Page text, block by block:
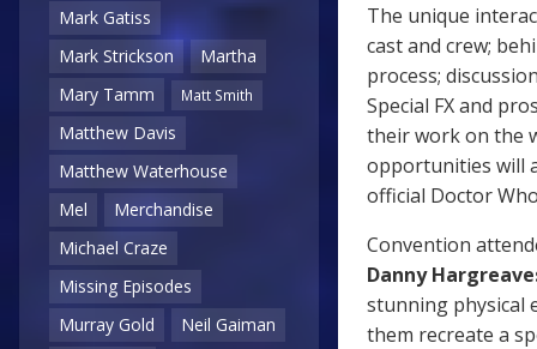
Mark Gatiss
Mark Strickson
Martha
Mary Tamm
Matt Smith
Matthew Davis
Matthew Waterhouse
Mel
Merchandise
Michael Craze
Missing Episodes
Murray Gold
Neil Gaiman
The unique
cast and crew;
process;
Special FX and
their work on the
opportunities will
official Doctor
Convention
Danny
stunning physical
them recreate a